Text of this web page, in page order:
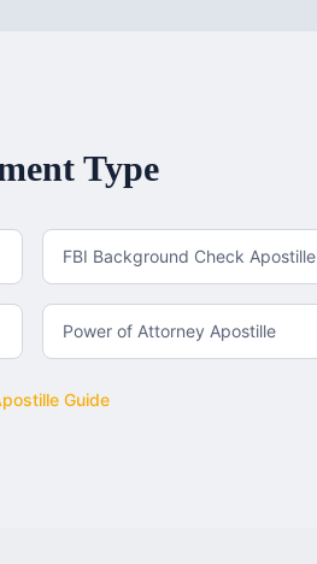
Type
FBI Background Check Apostille
Power of Attorney Apostille
Guide